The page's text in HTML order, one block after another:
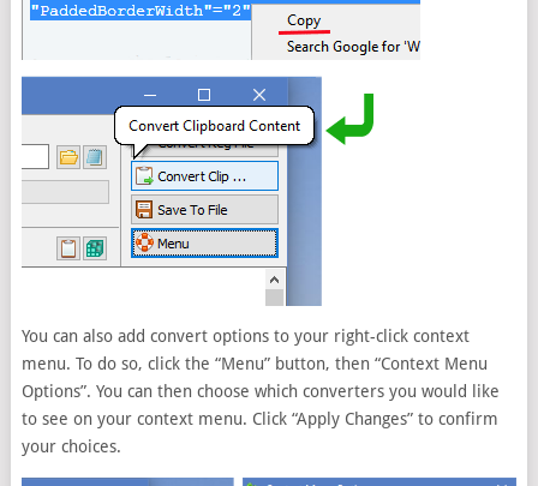
You can also add convert options to your right-click context
menu. To do so, click the “Menu” button, then “Context Menu
Options”. You can then choose which converters you would like
to see on your context menu. Click “Apply Changes” to confirm
your choices.